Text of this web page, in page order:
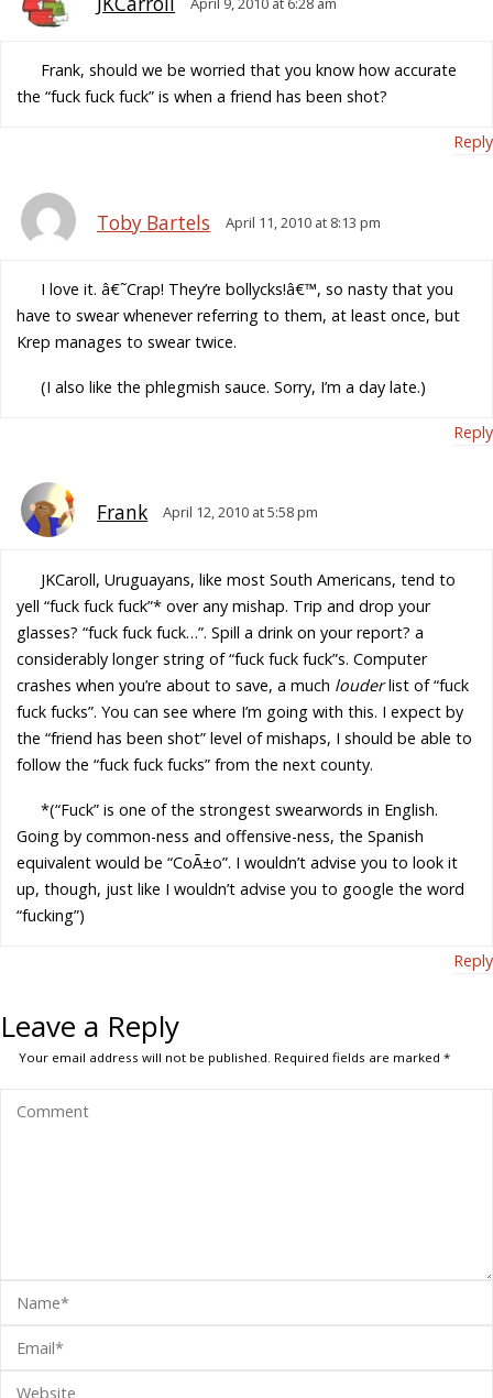
Frank, should we be worried that you know how accurate
the “fuck fuck fuck” is when a friend has been shot?
Reply
Toby Bartels April 11, 2010 at 8:13 pm
I love it. â€˜Crap! They’re bollycks!â€™, so nasty that you
have to swear whenever referring to them, at least once, but
Krep manages to swear twice.
(I also like the phlegmish sauce. Sorry, I’m a day late.)
Reply
Frank April 12, 2010 at 5:58 pm
JKCaroll, Uruguayans, like most South Americans, tend to
yell “fuck fuck fuck”* over any mishap. Trip and drop your
glasses? “fuck fuck fuck…”. Spill a drink on your report? a
considerably longer string of “fuck fuck fuck”s. Computer
crashes when you’re about to save, a much louderlist of “fuck
fuck fucks”. You can see where I’m going with this. I expect by
the “friend has been shot” level of mishaps, I should be able to
follow the “fuck fuck fucks” from the next county.
*(“Fuck” is one of the strongest swearwords in English.
Going by common-ness and offensive-ness, the Spanish
equivalent would be “CoÃ±o”. I wouldn’t advise you to look it
up, though, just like I wouldn’t advise you to google the word
“fucking”)
Reply
Leave a Reply
Your email address will not be published. Required fields are marked*